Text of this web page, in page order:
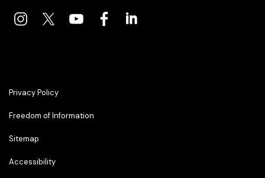
Privacy Policy
Freedom of Information
Sitemap
Accessibility